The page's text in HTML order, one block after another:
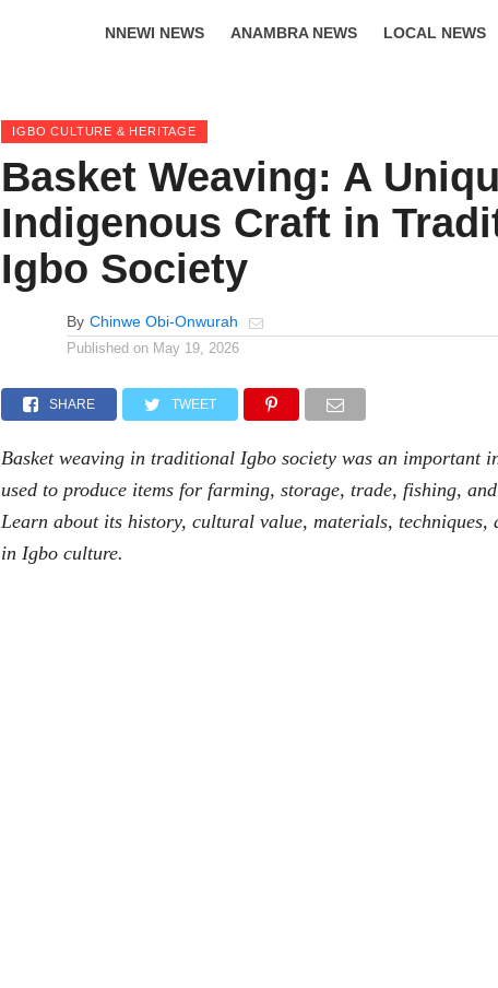
NNEWI NEWS ANAMBRA NEWS LOCAL NEWS
IGBO CULTURE & HERITAGE
Basket Weaving: A
Indigenous Craft in
Igbo Society
By Chinwe Obi-Onwurah
Published on May 19, 2026
SHARE TWEET
Basket weaving in traditional Igbo society was an important
used to produce items for farming, storage, trade, fishing,
Learn about its history, cultural value, materials, techniques,
in Igbo culture.